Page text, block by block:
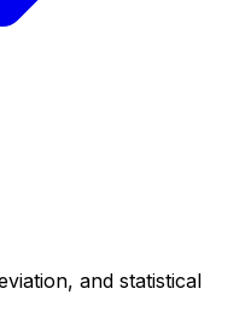
and statistical